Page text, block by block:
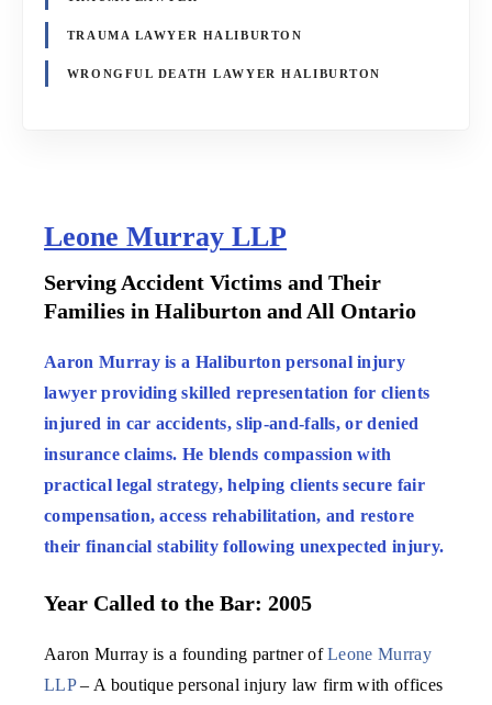
TRAUMA LAWYER HALIBURTON
WRONGFUL DEATH LAWYER HALIBURTON
Leone Murray LLP
Serving Accident Victims and Their
Families in Haliburton and All Ontario
Aaron Murray is a Haliburton personal injury
lawyer providing skilled representation for clients
injured in car accidents, slip-and-falls, or denied
insurance claims. He blends compassion with
practical legal strategy, helping clients secure fair
compensation, access rehabilitation, and restore
their financial stability following unexpected injury.
Year Called to the Bar: 2005
Aaron Murray is a founding partner ofLeone Murray
LLP– A boutique personal injury law firm with offices